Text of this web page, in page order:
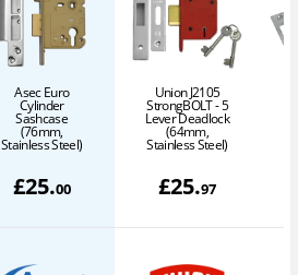
Asec Euro
Cylinder
Sashcase
(76mm,
Stainless Steel)
£25.00
Union J2105
StrongBOLT - 5
Lever Deadlock
(64mm,
Stainless Steel)
£25.97